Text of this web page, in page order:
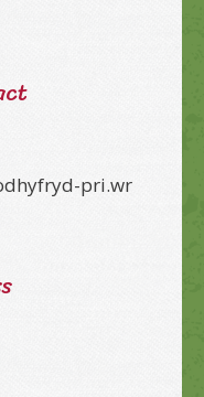
pri.wr